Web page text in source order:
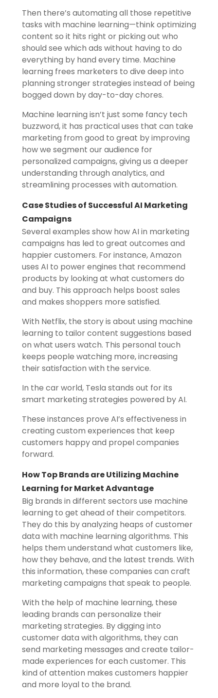
Then there’s automating all those repetitive
tasks with machine learning—think optimizing
content so it hits right or picking out who
should see which ads without having to do
everything by hand every time. Machine
learning frees marketers to dive deep into
planning stronger strategies instead of being
bogged down by day-to-day chores.
Machine learning isn’t just some fancy tech
buzzword, it has practical uses that can take
marketing from good to great by improving
how we segment our audience for
personalized campaigns, giving us a deeper
understanding through analytics, and
streamlining processes with automation.
Case Studies of Successful AI Marketing
Campaigns
Several examples show how AI in marketing
campaigns has led to great outcomes and
happier customers. For instance, Amazon
uses AI to power engines that recommend
products by looking at what customers do
and buy. This approach helps boost sales
and makes shoppers more satisfied.
With Netflix, the story is about using machine
learning to tailor content suggestions based
on what users watch. This personal touch
keeps people watching more, increasing
their satisfaction with the service.
In the car world, Tesla stands out for its
smart marketing strategies powered by AI.
These instances prove AI’s effectiveness in
creating custom experiences that keep
customers happy and propel companies
forward.
How Top Brands are Utilizing Machine
Learning for Market Advantage
Big brands in different sectors use machine
learning to get ahead of their competitors.
They do this by analyzing heaps of customer
data with machine learning algorithms. This
helps them understand what customers like,
how they behave, and the latest trends. With
this information, these companies can craft
marketing campaigns that speak to people.
With the help of machine learning, these
leading brands can personalize their
marketing strategies. By digging into
customer data with algorithms, they can
send marketing messages and create tailor-
made experiences for each customer. This
kind of attention makes customers happier
and more loyal to the brand.